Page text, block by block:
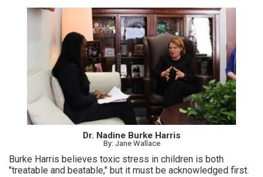
Dr. Nadine Burke Harris
By: Jane Wallace
Burke Harris believes toxic stress in children is both
"treatable and beatable," but it must be acknowledged first.